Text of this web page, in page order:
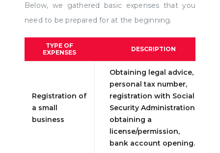
Below, we gathered basic expenses that you
need to be prepared for at the beginning.
TYPE OF
EXPENSES
DESCRIPTION
Registration of
a small
business
Obtaining legal advice,
personal tax number,
registration with Social
Security Administration,
obtaining a
license/permission,
bank account opening.